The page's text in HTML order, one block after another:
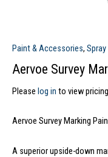
Paint & Accessories,
Aervoe Survey
Please log in to view
Aervoe Survey Marking
A superior upside-down